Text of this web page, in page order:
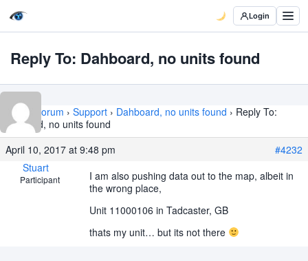
Login
Reply To: Dahboard, no units found
Home › Forum › Support › Dahboard, no units found › Reply To:
Dahboard, no units found
April 10, 2017 at 9:48 pm
#4232
Stuart
Participant
I am also pushing data out to the map, albeit in
the wrong place,
Unit 11000106 in Tadcaster, GB
thats my unit… but its not there